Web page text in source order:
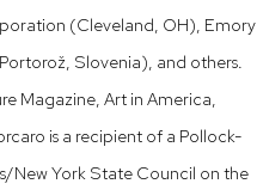
(Cleveland, OH), Emory
Slovenia), and others.
Magazine, Art in America,
is a recipient of a Pollock-
New York State Council on the